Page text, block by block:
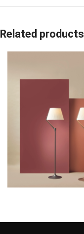
Related products